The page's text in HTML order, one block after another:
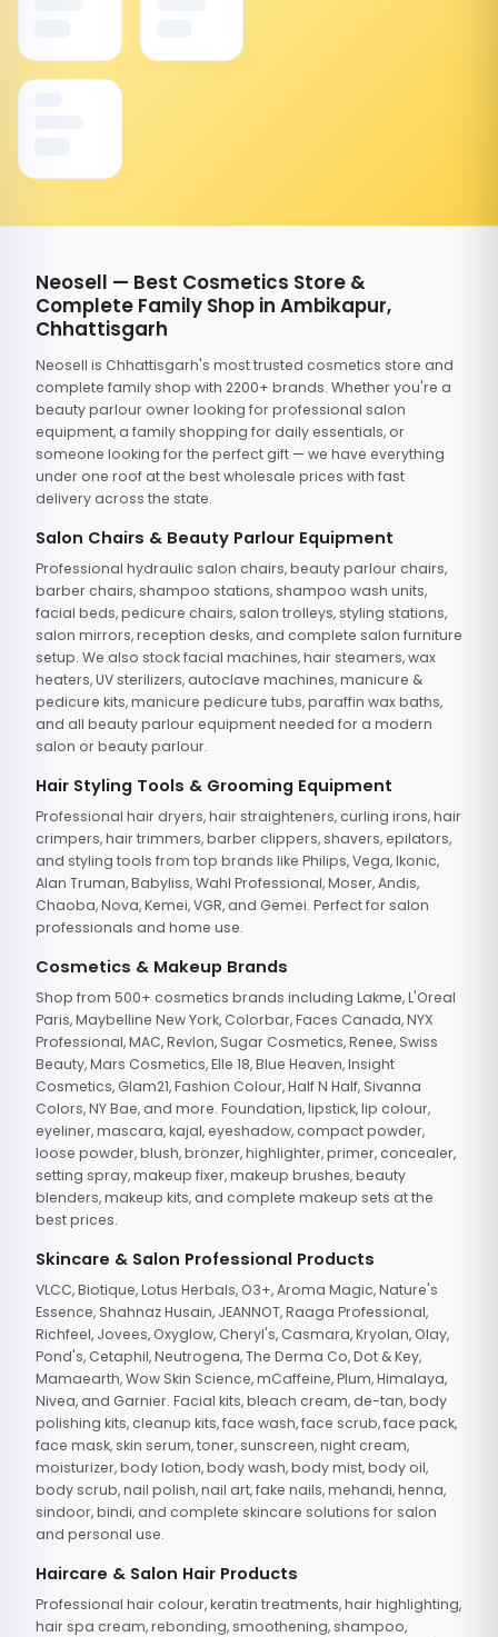
Neosell — Best Cosmetics Store &
Complete Family Shop in Ambikapur,
Chhattisgarh
Neosell is Chhattisgarh's most trusted cosmetics store and
complete family shop with 2200+ brands. Whether you're a
beauty parlour owner looking for professional salon
equipment, a family shopping for daily essentials, or
someone looking for the perfect gift — we have everything
under one roof at the best wholesale prices with fast
delivery across the state.
Salon Chairs & Beauty Parlour Equipment
Professional hydraulic salon chairs, beauty parlour chairs,
barber chairs, shampoo stations, shampoo wash units,
facial beds, pedicure chairs, salon trolleys, styling stations,
salon mirrors, reception desks, and complete salon furniture
setup. We also stock facial machines, hair steamers, wax
heaters, UV sterilizers, autoclave machines, manicure &
pedicure kits, manicure pedicure tubs, paraffin wax baths,
and all beauty parlour equipment needed for a modern
salon or beauty parlour.
Hair Styling Tools & Grooming Equipment
Professional hair dryers, hair straighteners, curling irons, hair
crimpers, hair trimmers, barber clippers, shavers, epilators,
and styling tools from top brands like Philips, Vega, Ikonic,
Alan Truman, Babyliss, Wahl Professional, Moser, Andis,
Chaoba, Nova, Kemei, VGR, and Gemei. Perfect for salon
professionals and home use.
Cosmetics & Makeup Brands
Shop from 500+ cosmetics brands including Lakme, L'Oreal
Paris, Maybelline New York, Colorbar, Faces Canada, NYX
Professional, MAC, Revlon, Sugar Cosmetics, Renee, Swiss
Beauty, Mars Cosmetics, Elle 18, Blue Heaven, Insight
Cosmetics, Glam21, Fashion Colour, Half N Half, Sivanna
Colors, NY Bae, and more. Foundation, lipstick, lip colour,
eyeliner, mascara, kajal, eyeshadow, compact powder,
loose powder, blush, bronzer, highlighter, primer, concealer,
setting spray, makeup fixer, makeup brushes, beauty
blenders, makeup kits, and complete makeup sets at the
best prices.
Skincare & Salon Professional Products
VLCC, Biotique, Lotus Herbals, O3+, Aroma Magic, Nature's
Essence, Shahnaz Husain, JEANNOT, Raaga Professional,
Richfeel, Jovees, Oxyglow, Cheryl's, Casmara, Kryolan, Olay,
Pond's, Cetaphil, Neutrogena, The Derma Co, Dot & Key,
Mamaearth, Wow Skin Science, mCaffeine, Plum, Himalaya,
Nivea, and Garnier. Facial kits, bleach cream, de-tan, body
polishing kits, cleanup kits, face wash, face scrub, face pack,
face mask, skin serum, toner, sunscreen, night cream,
moisturizer, body lotion, body wash, body mist, body oil,
body scrub, nail polish, nail art, fake nails, mehandi, henna,
sindoor, bindi, and complete skincare solutions for salon
and personal use.
Haircare & Salon Hair Products
Professional hair colour, keratin treatments, hair highlighting,
hair spa cream, rebonding, smoothening, shampoo,